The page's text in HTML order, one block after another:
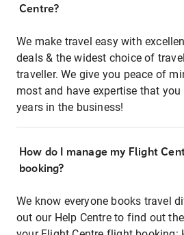
Centre?
We make travel easy with
deals & the widest choice of
traveller. We give you peace of
most and have expertise that
years in the business!
How do I manage my Flight
booking?
We know everyone books travel
out our Help Centre to find out